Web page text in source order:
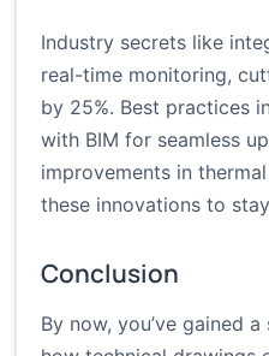
Industry secrets like
real-time monitoring,
by 25%. Best practices
with BIM for seamless
improvements in
these innovations to
Conclusion
By now, you’ve gained